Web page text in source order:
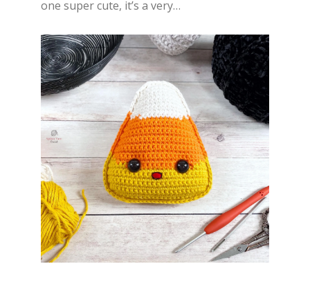
one super cute, it’s a very…